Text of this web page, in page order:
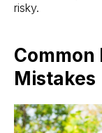
risky.
Mistakes